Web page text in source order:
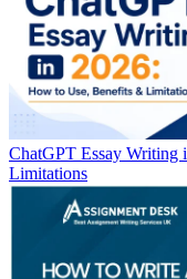
ChatGPT Essay
Limitations